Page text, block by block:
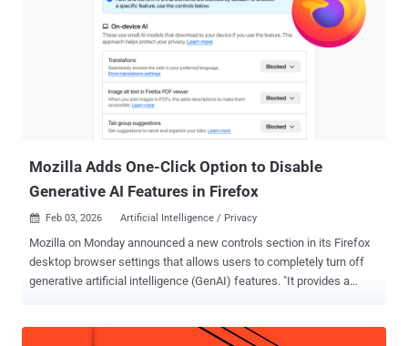
Mozilla Adds One-Click Option to Disable
Generative AI Features in Firefox
 Feb 03, 2026 Artificial Intelligence / Privacy
Mozilla on Monday announced a new controls section in its Firefox
desktop browser settings that allows users to completely turn off
generative artificial intelligence (GenAI) features. "It provides a
manage individual AI features if you choose to use them. This lets